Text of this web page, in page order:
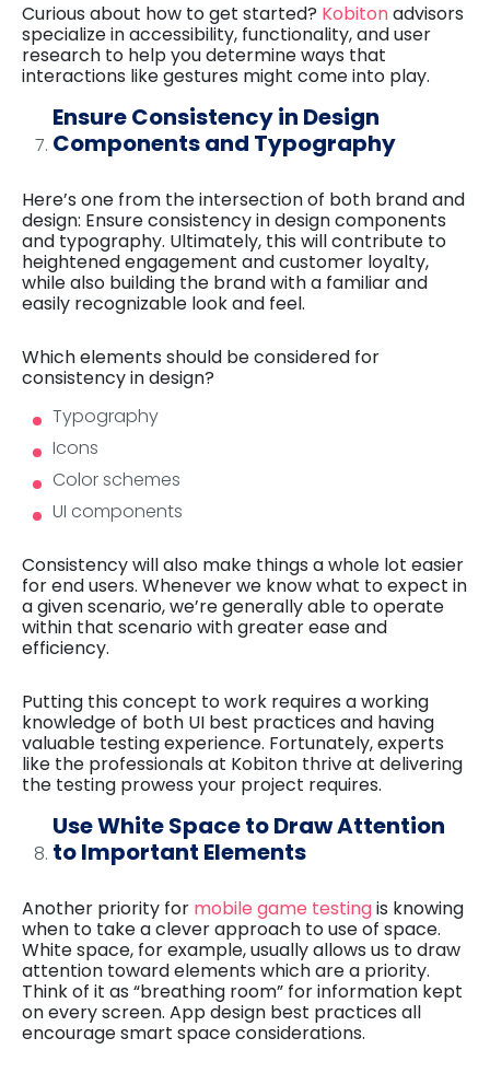
Curious about how to get started? Kobitonadvisors
specialize in accessibility, functionality, and user
research to help you determine ways that
interactions like gestures might come into play.
Ensure Consistency in Design
Components and Typography
Here’s one from the intersection of both brand and
design: Ensure consistency in design components
and typography. Ultimately, this will contribute to
heightened engagement and customer loyalty,
while also building the brand with a familiar and
easily recognizable look and feel.
Which elements should be considered for
consistency in design?
Typography
Icons
Color schemes
UI components
Consistency will also make things a whole lot easier
for end users. Whenever we know what to expect in
a given scenario, we’re generally able to operate
within that scenario with greater ease and
efficiency.
Putting this concept to work requires a working
knowledge of both UI best practices and having
valuable testing experience. Fortunately, experts
like the professionals at Kobiton thrive at delivering
the testing prowess your project requires.
Use White Space to Draw Attention
to Important Elements
Another priority for mobile game testingis knowing
when to take a clever approach to use of space.
White space, for example, usually allows us to draw
attention toward elements which are a priority.
Think of it as “breathing room” for information kept
on every screen. App design best practices all
encourage smart space considerations.